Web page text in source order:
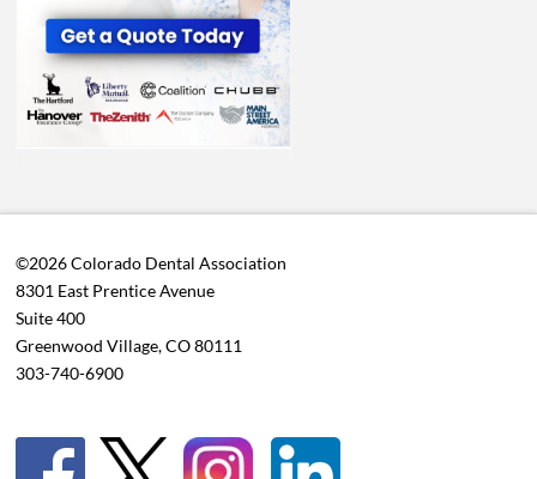
©2026 Colorado Dental Association
8301 East Prentice Avenue
Suite 400
Greenwood Village, CO 80111
303-740-6900